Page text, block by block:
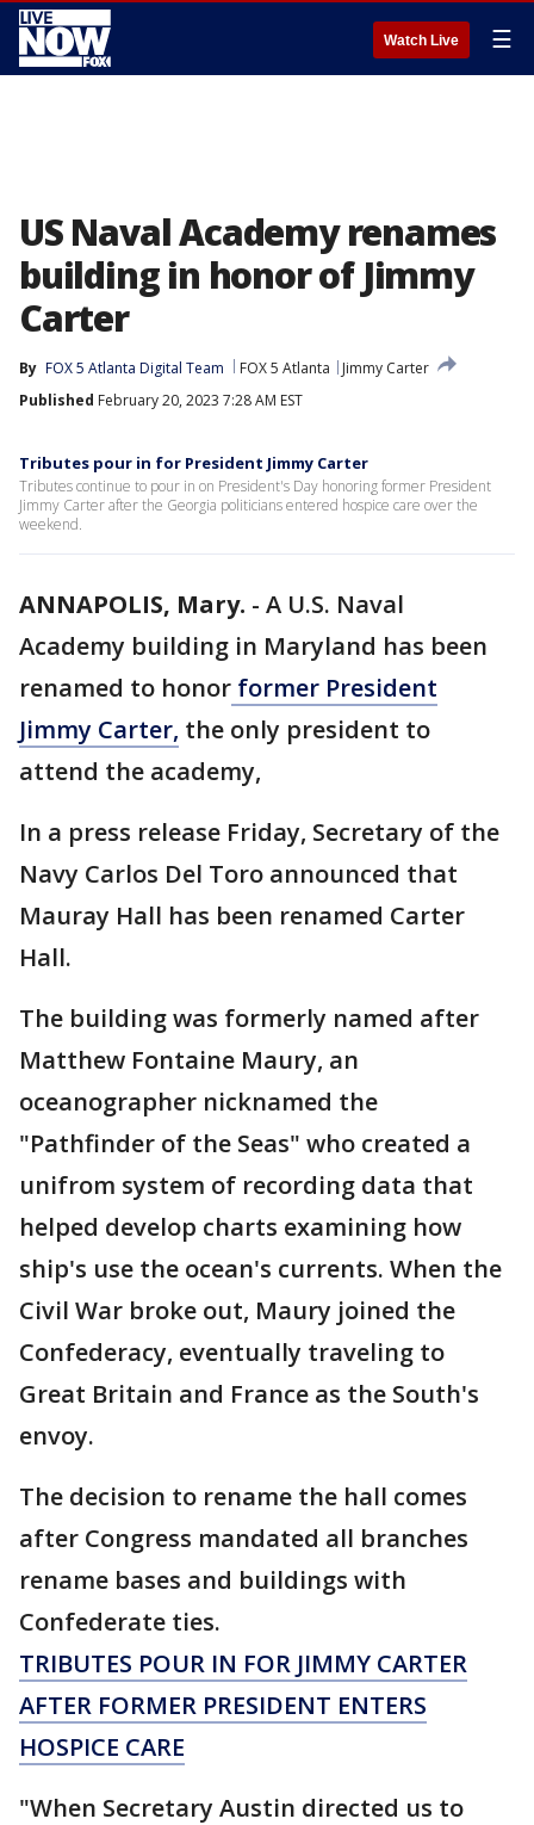
Watch Live ☰
US Naval Academy renames
building in honor of Jimmy
Carter
By FOX 5 Atlanta Digital Team FOX 5 Atlanta
Jimmy Carter
Published February 20, 2023 7:28 AM EST
Tributes pour in for President Jimmy Carter
Tributes continue to pour in on President's Day honoring former President
Jimmy Carter after the Georgia politicians entered hospice care over the
weekend.
ANNAPOLIS, Mary. - A U.S. Naval
Academy building in Maryland has been
renamed to honor former President
Jimmy Carter, the only president to
attend the academy,
In a press release Friday, Secretary of the
Navy Carlos Del Toro announced that
Mauray Hall has been renamed Carter
Hall.
The building was formerly named after
Matthew Fontaine Maury, an
oceanographer nicknamed the
"Pathfinder of the Seas" who created a
unifrom system of recording data that
helped develop charts examining how
ship's use the ocean's currents. When the
Civil War broke out, Maury joined the
Confederacy, eventually traveling to
Great Britain and France as the South's
envoy.
The decision to rename the hall comes
after Congress mandated all branches
rename bases and buildings with
Confederate ties.
TRIBUTES POUR IN FOR JIMMY CARTER
AFTER FORMER PRESIDENT ENTERS
HOSPICE CARE
"When Secretary Austin directed us to